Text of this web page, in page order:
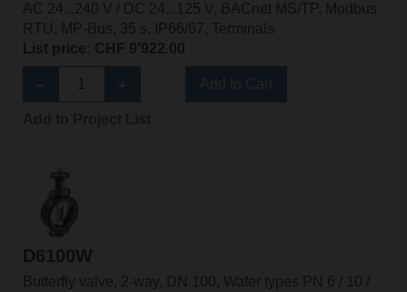
AC 24...240 V / DC 24...125 V, BACnet MS/TP, Modbus
RTU, MP-Bus, 35 s, IP66/67, Terminals
List price: CHF 9’922.00
D6100W
Butterfly valve, 2-way, DN 100, Wafer types PN 6 / 10 /